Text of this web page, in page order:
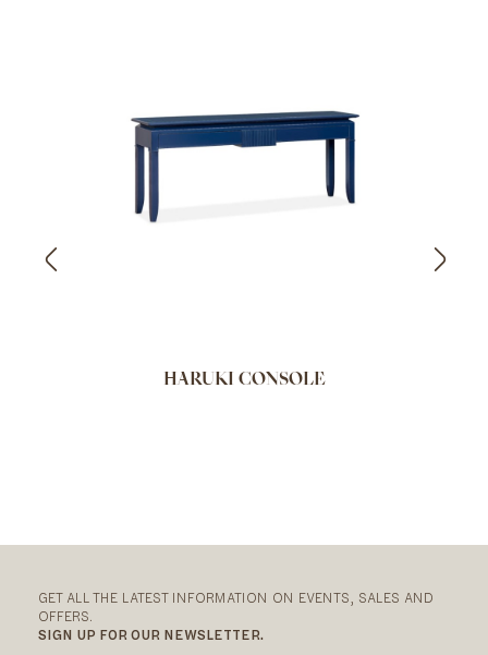
HARUKI CONSOLE
GET ALL THE LATEST INFORMATION ON EVENTS, SALES AND
OFFERS.
SIGN UP FOR OUR NEWSLETTER.